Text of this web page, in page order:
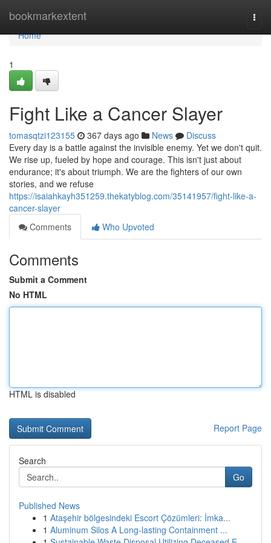
bookmarkextent
Home
Home
1
Fight Like a Cancer Slayer
tomasqtzi123155 367 days ago News
Discuss
Every day is a battle against the invisible enemy. Yet we don't quit.
We rise up, fueled by hope and courage. This isn't just about
endurance; it's about triumph. We are the fighters of our own
stories, and we refuse
https://isaiahkayh351259.thekatyblog.com/35141957/fight-like-a-
cancer-slayer
Comments
Who Upvoted
Comments
Submit a Comment
No HTML
HTML is disabled
Report Page
Search
Go
Published News
1 Ataşehir bölgesindeki Escort Çözümleri: İmka...
1 Aluminum Silos A Long-lasting Containment ...